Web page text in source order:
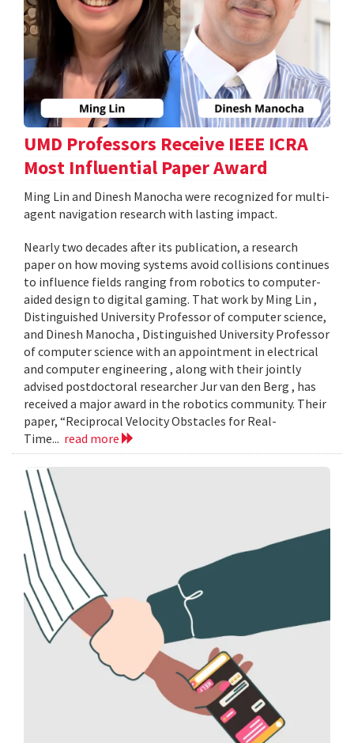
UMD Professors Receive IEEE ICRA
Most Influential Paper Award
Ming Lin and Dinesh Manocha were recognized for multi-
agent navigation research with lasting impact.
Nearly two decades after its publication, a research
paper on how moving systems avoid collisions continues
to influence fields ranging from robotics to computer-
aided design to digital gaming. That work by Ming Lin ,
Distinguished University Professor of computer science,
and Dinesh Manocha , Distinguished University Professor
of computer science with an appointment in electrical
and computer engineering , along with their jointly
advised postdoctoral researcher Jur van den Berg , has
received a major award in the robotics community. Their
paper, “Reciprocal Velocity Obstacles for Real-
Time... read more